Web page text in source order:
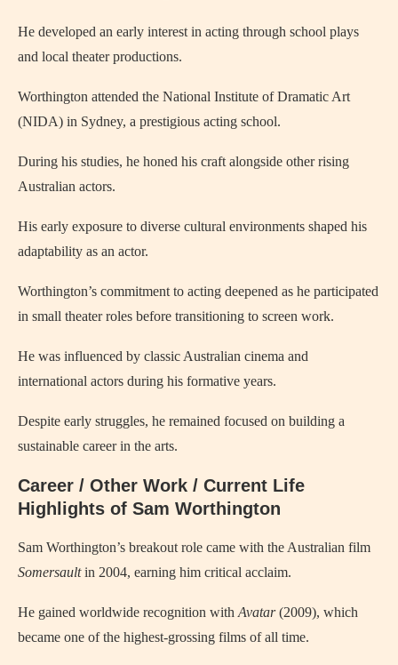
He developed an early interest in acting through school plays
and local theater productions.
Worthington attended the National Institute of Dramatic Art
(NIDA) in Sydney, a prestigious acting school.
During his studies, he honed his craft alongside other rising
Australian actors.
His early exposure to diverse cultural environments shaped his
adaptability as an actor.
Worthington’s commitment to acting deepened as he participated
in small theater roles before transitioning to screen work.
He was influenced by classic Australian cinema and
international actors during his formative years.
Despite early struggles, he remained focused on building a
sustainable career in the arts.
Career / Other Work / Current Life
Highlights of Sam Worthington
Sam Worthington’s breakout role came with the Australian film
Somersaultin 2004, earning him critical acclaim.
He gained worldwide recognition with Avatar(2009), which
became one of the highest-grossing films of all time.